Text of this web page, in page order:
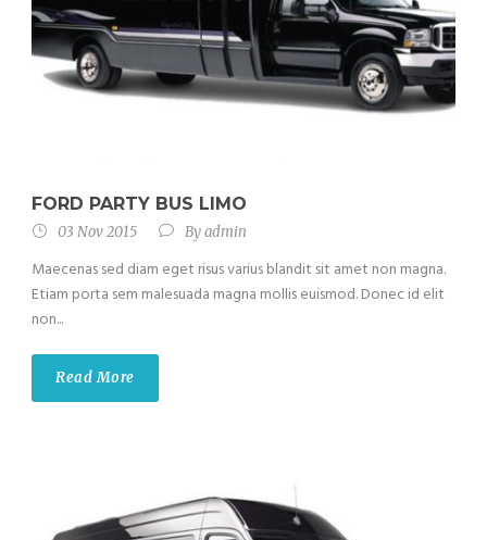
FORD PARTY BUS LIMO
03 Nov 2015 Byadmin
Maecenas sed diam eget risus varius blandit sit amet non magna.
Etiam porta sem malesuada magna mollis euismod. Donec id elit
non...
Read More